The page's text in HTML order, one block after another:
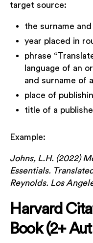
target source:
the surname
year placed in
phrase
language of an
and surname of
place of
title of a
Example:
Johns, L.H. (2022)
Essentials.
Reynolds. Los
Harvard
Book (2+